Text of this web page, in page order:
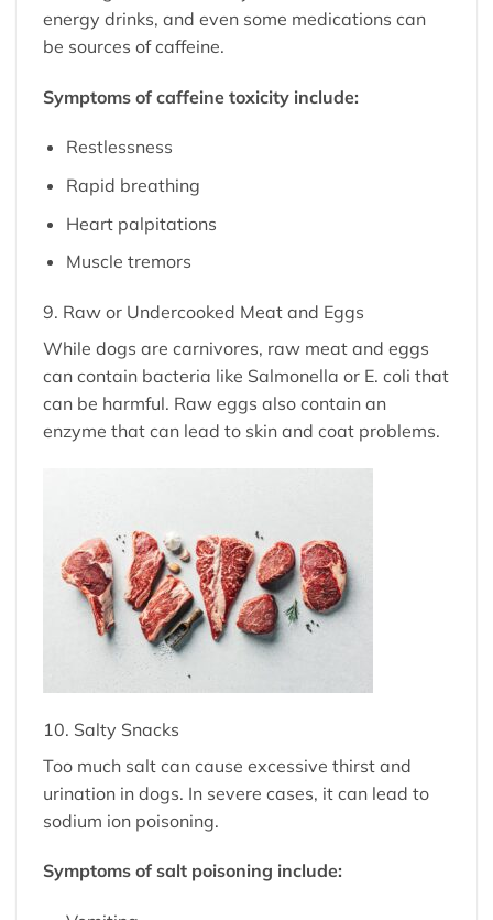
energy drinks, and even some medications can
be sources of caffeine.
Symptoms of caffeine toxicity include:
Restlessness
Rapid breathing
Heart palpitations
Muscle tremors
9. Raw or Undercooked Meat and Eggs
While dogs are carnivores, raw meat and eggs
can contain bacteria like Salmonella or E. coli that
can be harmful. Raw eggs also contain an
enzyme that can lead to skin and coat problems.
10. Salty Snacks
Too much salt can cause excessive thirst and
urination in dogs. In severe cases, it can lead to
sodium ion poisoning.
Symptoms of salt poisoning include: